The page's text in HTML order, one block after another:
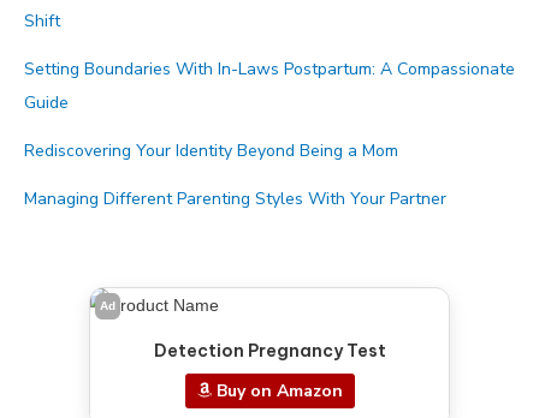
Shift
Setting Boundaries With In-Laws Postpartum: A Compassionate
Guide
Rediscovering Your Identity Beyond Being a Mom
Managing Different Parenting Styles With Your Partner
Ad
Detection Pregnancy Test
Buy on Amazon